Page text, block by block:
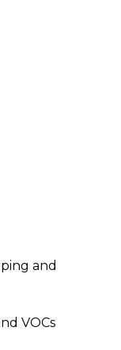
and
VOCs